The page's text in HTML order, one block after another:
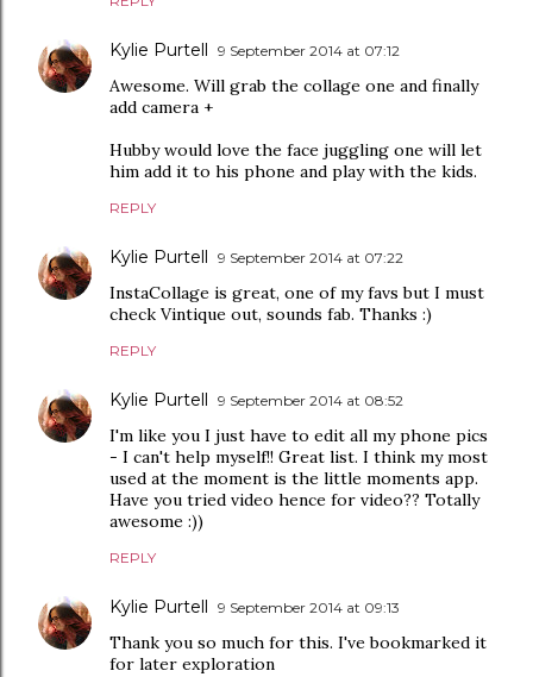
Kylie Purtell 9 September 2014 at 07:12
Awesome. Will grab the collage one and finally
add camera +
Hubby would love the face juggling one will let
him add it to his phone and play with the kids.
REPLY
Kylie Purtell 9 September 2014 at 07:22
InstaCollage is great, one of my favs but I must
check Vintique out, sounds fab. Thanks :)
REPLY
Kylie Purtell 9 September 2014 at 08:52
I'm like you I just have to edit all my phone pics
- I can't help myself!! Great list. I think my most
used at the moment is the little moments app.
Have you tried video hence for video?? Totally
awesome :))
REPLY
Kylie Purtell 9 September 2014 at 09:13
Thank you so much for this. I've bookmarked it
for later exploration